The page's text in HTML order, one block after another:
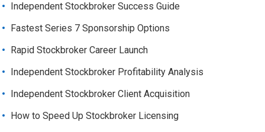
Independent Stockbroker Success Guide
Fastest Series 7 Sponsorship Options
Rapid Stockbroker Career Launch
Independent Stockbroker Profitability Analysis
Independent Stockbroker Client Acquisition
How to Speed Up Stockbroker Licensing